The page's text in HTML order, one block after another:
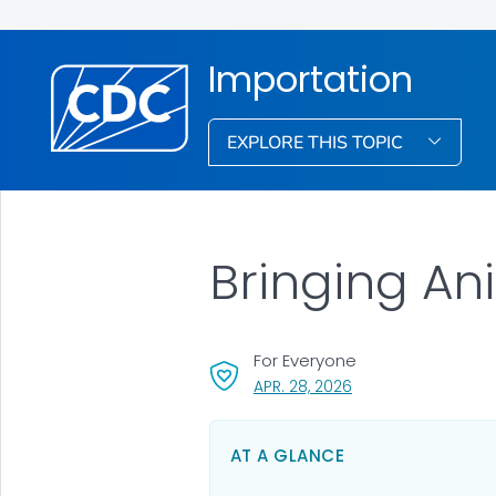
Importation
EXPLORE THIS TOPIC
Bringing
APR. 28, 2026, VISIT LINK FOR
For Everyone
AT A GLANCE